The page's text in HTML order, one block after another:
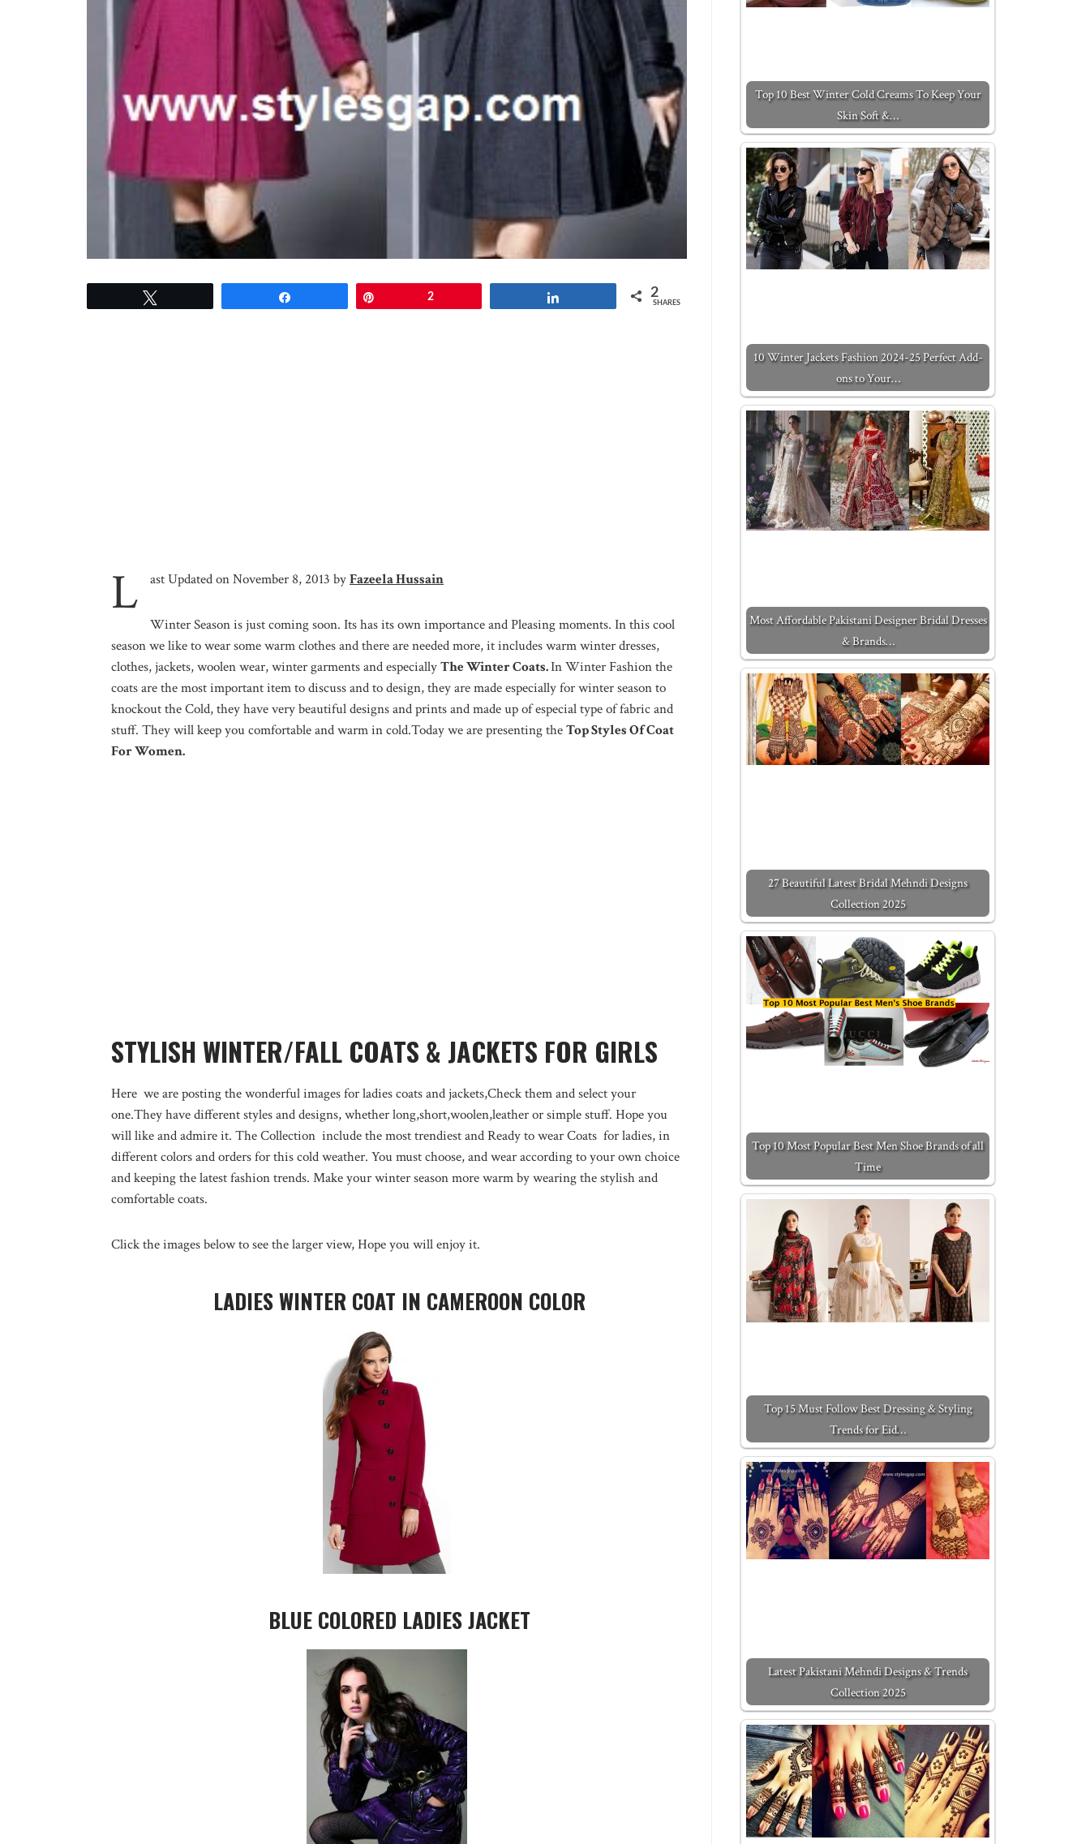
2 2
SHARES
L ast Updated on November 8, 2013 byFazeela Hussain
Winter Season is just coming soon. Its has its own importance and Pleasing moments. In this cool
season we like to wear some warm clothes and there are needed more, it includes warm winter dresses,
clothes, jackets, woolen wear, winter garments and especiallyThe Winter Coats.In Winter Fashion the
coats are the most important item to discuss and to design, they are made especially for winter season to
knockout the Cold, they have very beautiful designs and prints and made up of especial type of fabric and
stuff. They will keep you comfortable and warm in cold.Today we are presenting theTop Styles Of Coat
For Women.
STYLISH WINTER/FALL COATS & JACKETS FOR GIRLS
Here we are posting the wonderful images for ladies coats and jackets,Check them and select your
one.They have different styles and designs, whether long,short,woolen,leather or simple stuff. Hope you
will like and admire it. The Collection include the most trendiest and Ready to wear Coats for ladies, in
different colors and orders for this cold weather. You must choose, and wear according to your own choice
and keeping the latest fashion trends. Make your winter season more warm by wearing the stylish and
comfortable coats.
Click the images below to see the larger view, Hope you will enjoy it.
LADIES WINTER COAT IN CAMEROON COLOR
BLUE COLORED LADIES JACKET
Top 10 Best Winter Cold Creams To Keep Your
Skin Soft &…
10 Winter Jackets Fashion 2024-25 Perfect Add-
ons to Your…
Most Affordable Pakistani Designer Bridal Dresses
& Brands…
27 Beautiful Latest Bridal Mehndi Designs
Collection 2025
Top 10 Most Popular Best Men Shoe Brands of all
Time
Top 15 Must Follow Best Dressing & Styling
Trends for Eid…
Latest Pakistani Mehndi Designs & Trends
Collection 2025